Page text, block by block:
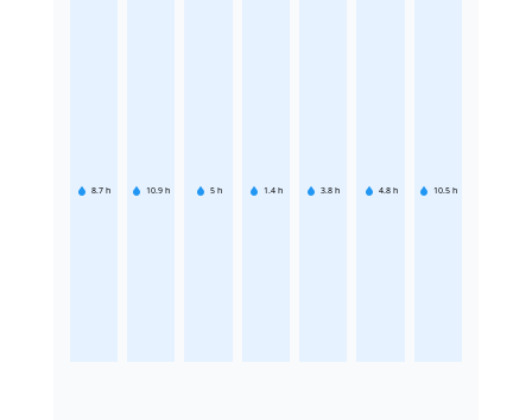
8.7 h 10.9 h 5 h 1.4 h 3.8 h 4.8 h 10.5 h